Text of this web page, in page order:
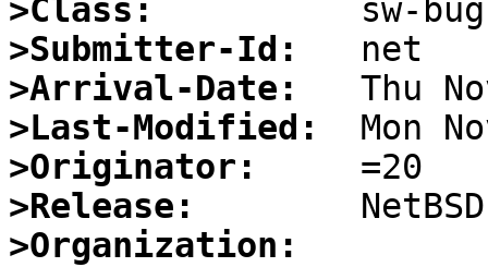
>Class:
>Submitter-Id:
>Arrival-Date:
>Last-Modified:
>Originator:
>Release:
>Organization: